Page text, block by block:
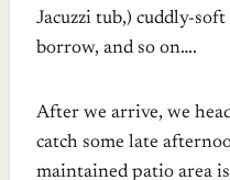
Jacuzzi tub,) cuddly-
borrow, and so on….
After we arrive, we
catch some late
maintained patio area